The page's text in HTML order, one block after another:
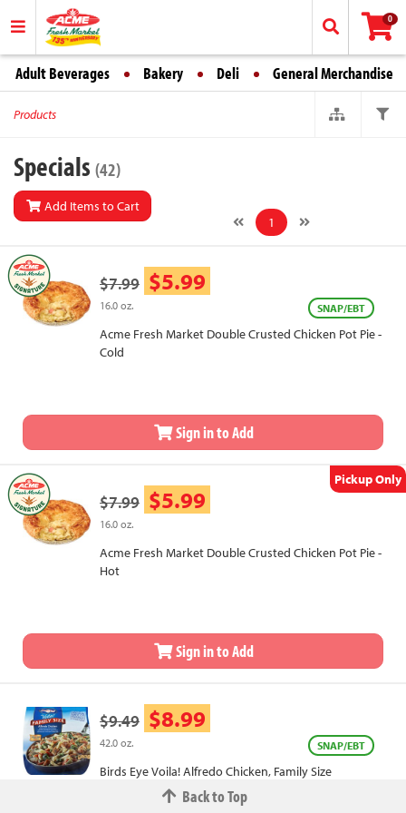
0
Adult Beverages Bakery Deli General Merchandise
Products
Specials (42)
Add Items to Cart
1
$7.99 $5.99
16.0 oz. SNAP/EBT
Acme Fresh Market Double Crusted Chicken Pot Pie -
Cold
Sign in to Add
Pickup Only
$7.99 $5.99
16.0 oz.
Acme Fresh Market Double Crusted Chicken Pot Pie -
Hot
Sign in to Add
$9.49 $8.99
42.0 oz. SNAP/EBT
Birds Eye Voila! Alfredo Chicken, Family Size
Back to Top